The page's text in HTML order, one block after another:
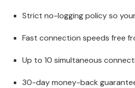
Strict no-logging policy so
Fast connection speeds free
Up to 10 simultaneous
30-day money-back